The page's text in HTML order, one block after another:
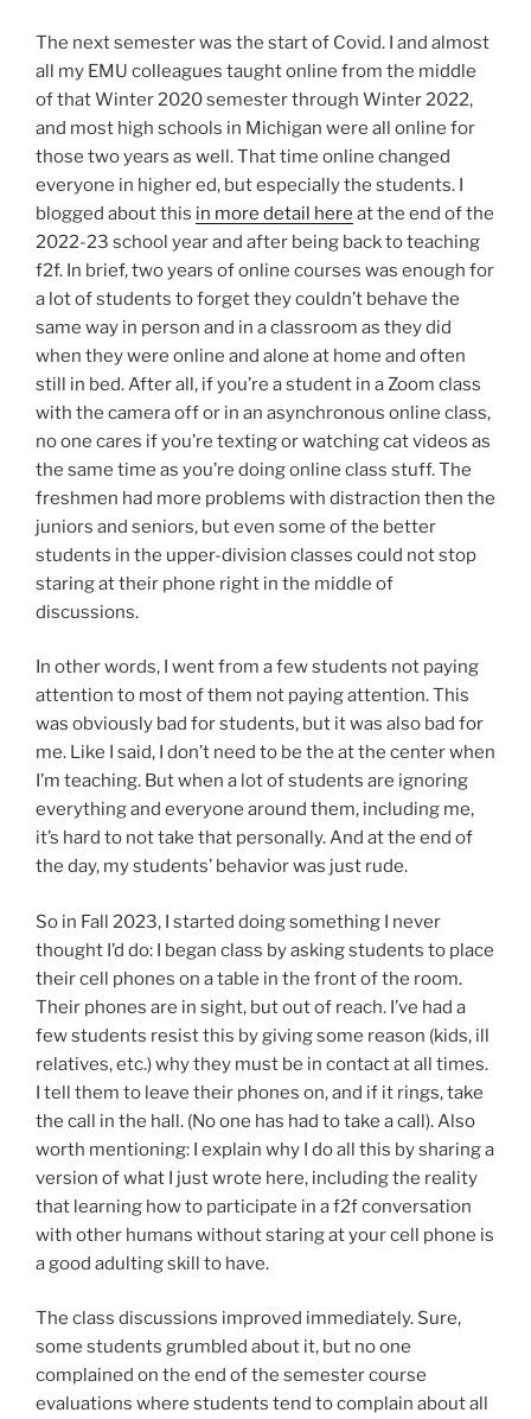
The next semester was the start of Covid. I and almost
all my EMU colleagues taught online from the middle
of that Winter 2020 semester through Winter 2022,
and most high schools in Michigan were all online for
those two years as well. That time online changed
everyone in higher ed, but especially the students. I
blogged about this in more detail here at the end of the
2022-23 school year and after being back to teaching
f2f. In brief, two years of online courses was enough for
a lot of students to forget they couldn’t behave the
same way in person and in a classroom as they did
when they were online and alone at home and often
still in bed. After all, if you’re a student in a Zoom class
with the camera off or in an asynchronous online class,
no one cares if you’re texting or watching cat videos as
the same time as you’re doing online class stuff. The
freshmen had more problems with distraction then the
juniors and seniors, but even some of the better
students in the upper-division classes could not stop
staring at their phone right in the middle of
discussions.
In other words, I went from a few students not paying
attention to most of them not paying attention. This
was obviously bad for students, but it was also bad for
me. Like I said, I don’t need to be the at the center when
I’m teaching. But when a lot of students are ignoring
everything and everyone around them, including me,
it’s hard to not take that personally. And at the end of
the day, my students’ behavior was just rude.
So in Fall 2023, I started doing something I never
thought I’d do: I began class by asking students to place
their cell phones on a table in the front of the room.
Their phones are in sight, but out of reach. I’ve had a
few students resist this by giving some reason (kids, ill
relatives, etc.) why they must be in contact at all times.
I tell them to leave their phones on, and if it rings, take
the call in the hall. (No one has had to take a call). Also
worth mentioning: I explain why I do all this by sharing a
version of what I just wrote here, including the reality
that learning how to participate in a f2f conversation
with other humans without staring at your cell phone is
a good adulting skill to have.
The class discussions improved immediately. Sure,
some students grumbled about it, but no one
complained on the end of the semester course
evaluations where students tend to complain about all